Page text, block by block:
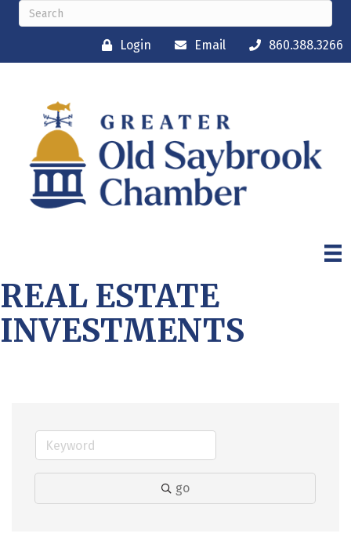
Login Email 860.388.3266
REAL ESTATE
INVESTMENTS
go